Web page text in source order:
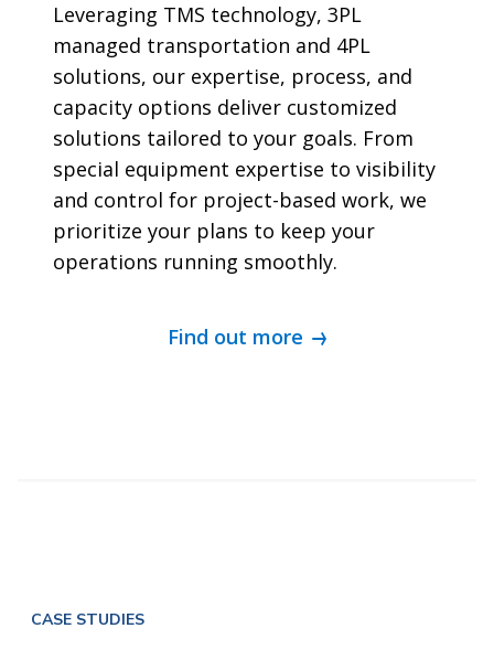
Leveraging TMS technology, 3PL
managed transportation and 4PL
solutions, our expertise, process, and
capacity options deliver customized
solutions tailored to your goals. From
special equipment expertise to visibility
and control for project-based work, we
prioritize your plans to keep your
operations running smoothly.
Find out more
CASE STUDIES